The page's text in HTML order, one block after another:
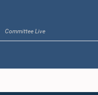
Committee Live